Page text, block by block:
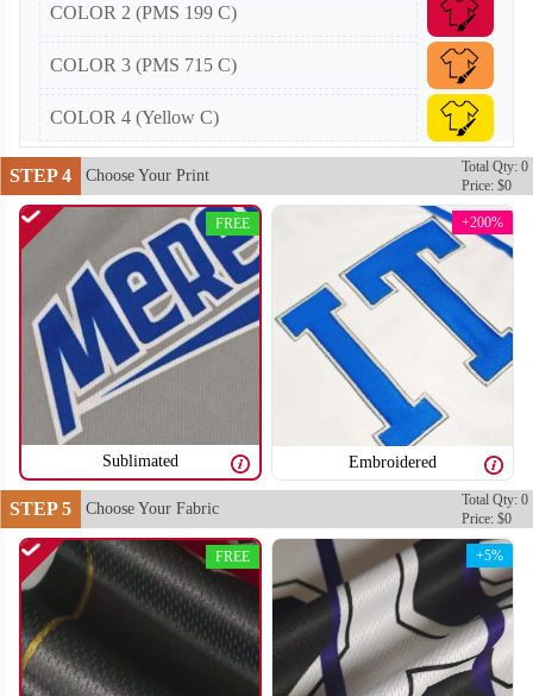
SO106 SO107
COLOR 2 (PMS 199 C)
COLOR 3 (PMS 715 C)
COLOR 4 (Yellow C)
STEP 4 Choose Your Print
Total Qty: 0
Price: $0
Sublimated
FREE
Embroidered
+200%
STEP 5 Choose Your Fabric
Total Qty: 0
Price: $0
FREE +5%